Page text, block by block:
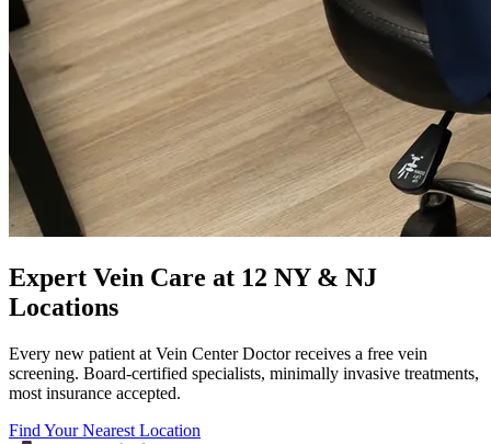
Expert Vein Care at 12 NY & NJ
Locations
Every new patient at Vein Center Doctor receives a free vein
screening. Board-certified specialists, minimally invasive treatments,
most insurance accepted.
Find Your Nearest Location